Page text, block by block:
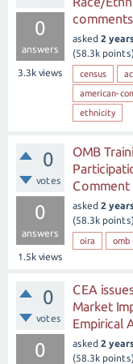
0
answers
3.3k views
asked 2
(58.3k points)
census
american-
ethnicity
0
votes
0
answers
1.5k views
OMB
Comment
asked 2
(58.3k points)
oira omb
0
votes
0
CEA
Market
Empirical
asked 2
(58.3k points)